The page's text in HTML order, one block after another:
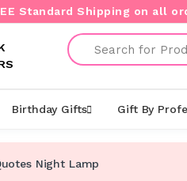
Standard Shipping on all
Search
Birthday Gifts Gift By
Night Lamp